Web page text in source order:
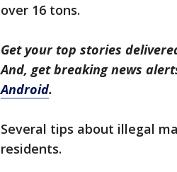
over 16 tons.
Get your top stories
And, get breaking news
Android.
Several tips about illegal
residents.